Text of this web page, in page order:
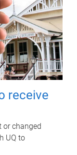
receive
or changed
UQ to